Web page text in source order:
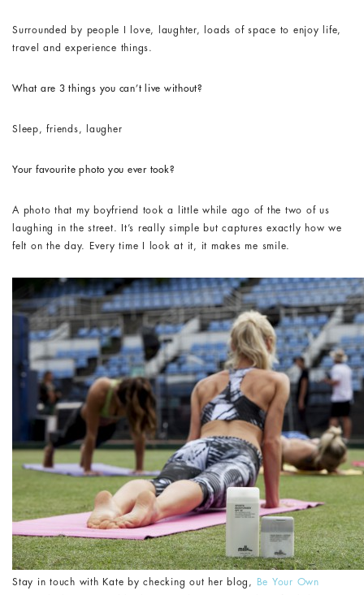
Surrounded by people I love, laughter, loads of space to enjoy life,
travel and experience things.
What are 3 things you can’t live without?
Sleep, friends, laugher
Your favourite photo you ever took?
A photo that my boyfriend took a little while ago of the two of us
laughing in the street. It’s really simple but captures exactly how we
felt on the day. Every time I look at it, it makes me smile.
Stay in touch with Kate by checking out her blog,
Be Your Own